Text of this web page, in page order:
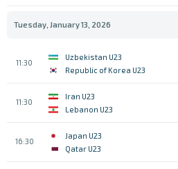
Tuesday, January 13, 2026
11:30
Uzbekistan U23
Republic of Korea U23
11:30
Iran U23
Lebanon U23
16:30
Japan U23
Qatar U23